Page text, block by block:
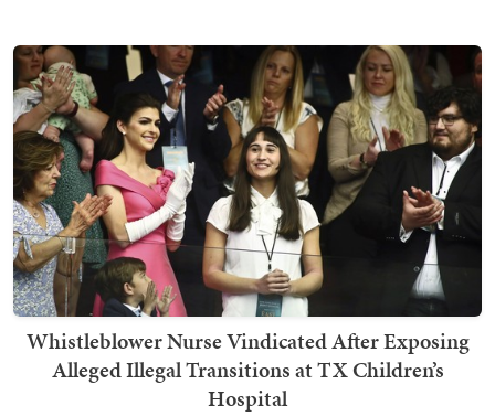
Whistleblower Nurse Vindicated After Exposing
Alleged Illegal Transitions at TX Children’s
Hospital